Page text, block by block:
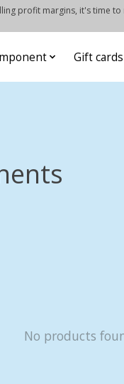
profit margins, it's time
Gift cards
No products